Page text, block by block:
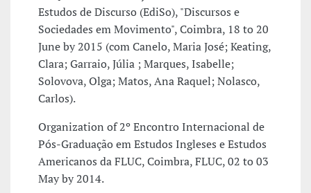
Estudos de Discurso (EdiSo), "Discursos e
Sociedades em Movimento", Coimbra, 18 to 20
June by 2015 (com Canelo, Maria José; Keating,
Clara; Garraio, Júlia ; Marques, Isabelle;
Solovova, Olga; Matos, Ana Raquel; Nolasco,
Carlos).
Organization of 2º Encontro Internacional de
Pós-Graduação em Estudos Ingleses e Estudos
Americanos da FLUC, Coimbra, FLUC, 02 to 03
May by 2014.